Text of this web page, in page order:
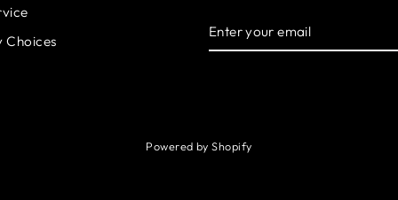
Choices
YOUR
EMAIL
Powered by Shopify